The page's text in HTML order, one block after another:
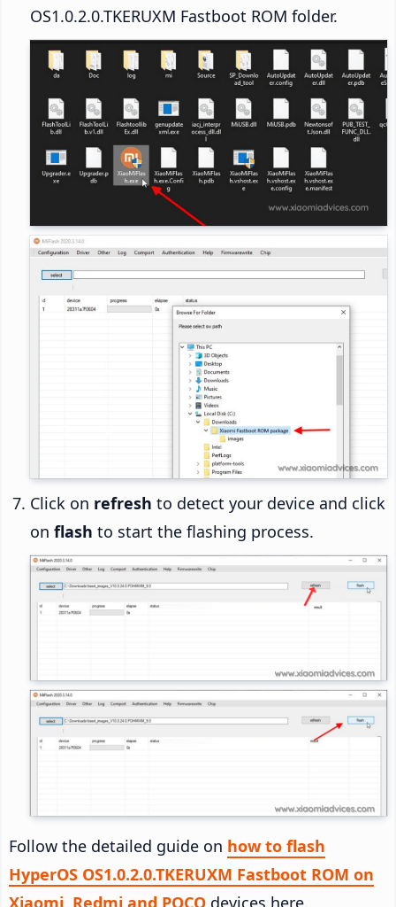
OS1.0.2.0.TKERUXM Fastboot ROM folder.
Click on refresh to detect your device and click
on flash to start the flashing process.
Follow the detailed guide on how to flash
HyperOS OS1.0.2.0.TKERUXM Fastboot ROM on
Xiaomi, Redmi and POCO devices here.